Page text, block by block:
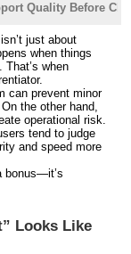
Quality Before
just about
when things
That’s when
can prevent minor
the other hand,
operational risk.
tend to judge
and speed more
bonus—it’s
Looks Like